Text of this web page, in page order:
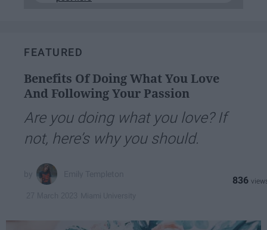
FEATURED
Benefits Of Doing What You Love
And Following Your Passion
Are you doing what you love? If
not, here’s why you should.
836